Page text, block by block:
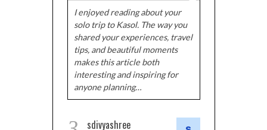
I enjoyed reading about your
solo trip to Kasol. The way you
shared your experiences, travel
tips, and beautiful moments
makes this article both
interesting and inspiring for
anyone planning…
sdivyashree